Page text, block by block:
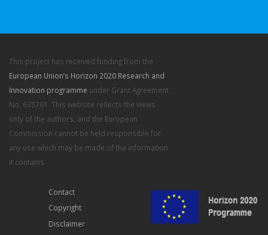
This project has received funding from the
European Union’s Horizon 2020 Research and
Innovation programme under Grant Agreement
No. 635761. This website reflects the views
only of the authors, and the European
Commission cannot be held responsible for
any use which may be made of the information
it contains
Contact
Copyright
Disclaimer